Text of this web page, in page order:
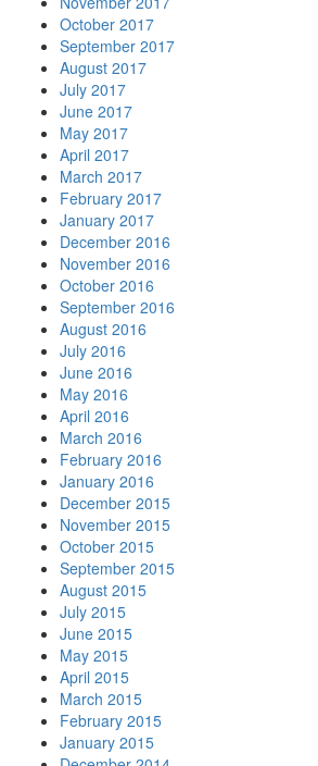
October 2017
September 2017
August 2017
July 2017
June 2017
May 2017
April 2017
March 2017
February 2017
January 2017
December 2016
November 2016
October 2016
September 2016
August 2016
July 2016
June 2016
May 2016
April 2016
March 2016
February 2016
January 2016
December 2015
November 2015
October 2015
September 2015
August 2015
July 2015
June 2015
May 2015
April 2015
March 2015
February 2015
January 2015